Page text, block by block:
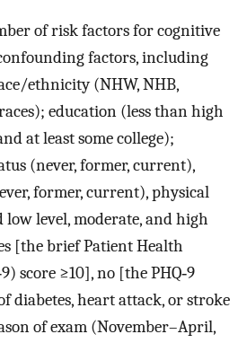
of risk factors for cognitive
factors, including
ethnicity (NHW, NHB,
education (less than high
at least some college);
(never, former, current),
former, current), physical
level, moderate, and high
[the brief Patient Health
score ≥10], no [the PHQ‐9
diabetes, heart attack, or stroke
of exam (November–April,